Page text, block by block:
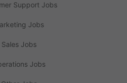
Support Jobs
Jobs
Jobs
Jobs